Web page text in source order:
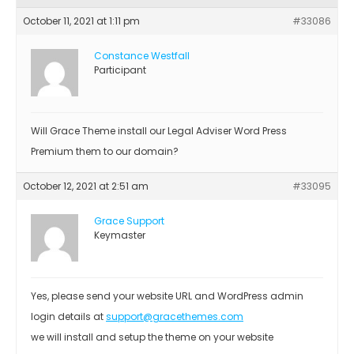
October 11, 2021 at 1:11 pm #33086
Constance Westfall
Participant
Will Grace Theme install our Legal Adviser Word Press
Premium them to our domain?
October 12, 2021 at 2:51 am #33095
Grace Support
Keymaster
Yes, please send your website URL and WordPress admin
login details atsupport@gracethemes.com
we will install and setup the theme on your website